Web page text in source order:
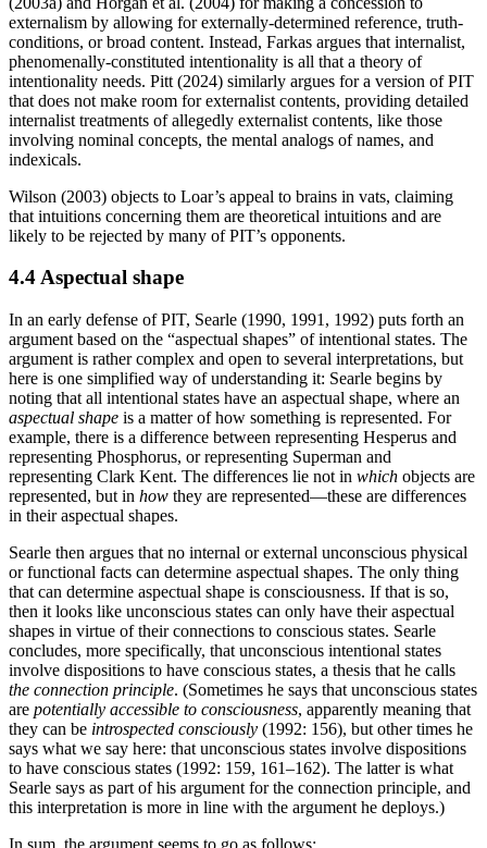
externalism by allowing for externally-determined reference, truth-
conditions, or broad content. Instead, Farkas argues that internalist,
phenomenally-constituted intentionality is all that a theory of
intentionality needs. Pitt (2024) similarly argues for a version of PIT
that does not make room for externalist contents, providing detailed
internalist treatments of allegedly externalist contents, like those
involving nominal concepts, the mental analogs of names, and
indexicals.
Wilson (2003) objects to Loar’s appeal to brains in vats, claiming
that intuitions concerning them are theoretical intuitions and are
likely to be rejected by many of PIT’s opponents.
4.4 Aspectual shape
In an early defense of PIT, Searle (1990, 1991, 1992) puts forth an
argument based on the “aspectual shapes” of intentional states. The
argument is rather complex and open to several interpretations, but
here is one simplified way of understanding it: Searle begins by
noting that all intentional states have an aspectual shape, where an
aspectual shape is a matter of how something is represented. For
example, there is a difference between representing Hesperus and
representing Phosphorus, or representing Superman and
representing Clark Kent. The differences lie not in which objects are
represented, but in how they are represented—these are differences
in their aspectual shapes.
Searle then argues that no internal or external unconscious physical
or functional facts can determine aspectual shapes. The only thing
that can determine aspectual shape is consciousness. If that is so,
then it looks like unconscious states can only have their aspectual
shapes in virtue of their connections to conscious states. Searle
concludes, more specifically, that unconscious intentional states
involve dispositions to have conscious states, a thesis that he calls
the connection principle. (Sometimes he says that unconscious states
are potentially accessible to consciousness, apparently meaning that
they can be introspected consciously (1992: 156), but other times he
says what we say here: that unconscious states involve dispositions
to have conscious states (1992: 159, 161–162). The latter is what
Searle says as part of his argument for the connection principle, and
this interpretation is more in line with the argument he deploys.)
In sum, the argument seems to go as follows: